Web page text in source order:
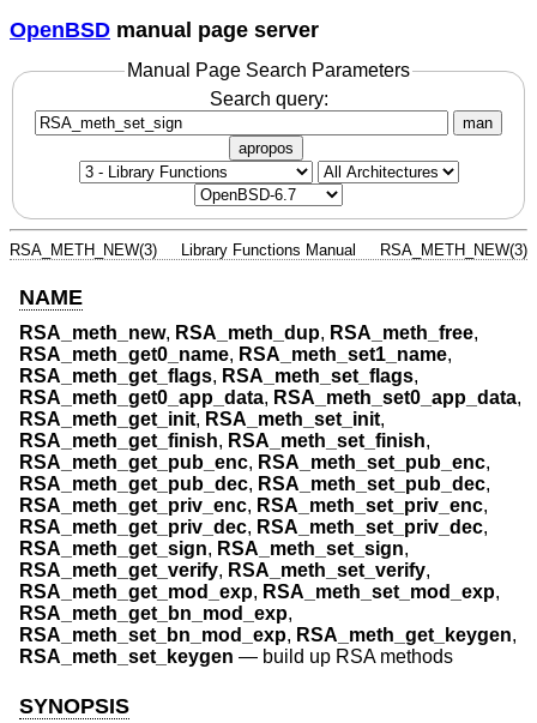
OpenBSD manual page server
Manual Page Search Parameters
Search query:
man
apropos
RSA_METH_NEW(3) Library Functions Manual RSA_METH_NEW(3)
NAME
RSA_meth_new, RSA_meth_dup, RSA_meth_free,
RSA_meth_get0_name, RSA_meth_set1_name,
RSA_meth_get_flags, RSA_meth_set_flags,
RSA_meth_get0_app_data, RSA_meth_set0_app_data,
RSA_meth_get_init, RSA_meth_set_init,
RSA_meth_get_finish, RSA_meth_set_finish,
RSA_meth_get_pub_enc, RSA_meth_set_pub_enc,
RSA_meth_get_pub_dec, RSA_meth_set_pub_dec,
RSA_meth_get_priv_enc, RSA_meth_set_priv_enc,
RSA_meth_get_priv_dec, RSA_meth_set_priv_dec,
RSA_meth_get_sign, RSA_meth_set_sign,
RSA_meth_get_verify, RSA_meth_set_verify,
RSA_meth_get_mod_exp, RSA_meth_set_mod_exp,
RSA_meth_get_bn_mod_exp,
RSA_meth_set_bn_mod_exp, RSA_meth_get_keygen,
RSA_meth_set_keygen — build up RSA methods
SYNOPSIS